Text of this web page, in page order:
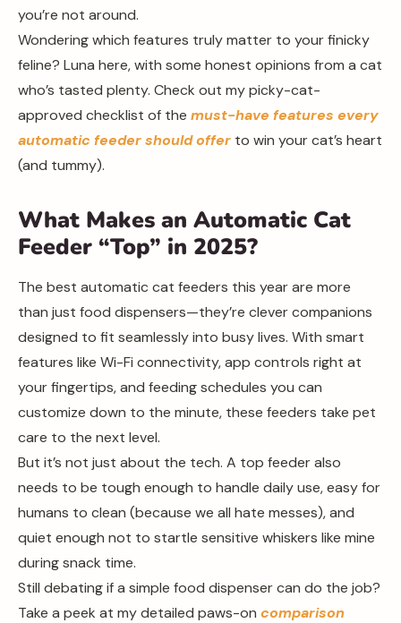
you’re not around.
Wondering which features truly matter to your finicky
feline? Luna here, with some honest opinions from a cat
who’s tasted plenty. Check out my picky-cat-
approved checklist of the must-have features every
automatic feeder should offer to win your cat’s heart
(and tummy).
What Makes an Automatic Cat
Feeder “Top” in 2025?
The best automatic cat feeders this year are more
than just food dispensers—they’re clever companions
designed to fit seamlessly into busy lives. With smart
features like Wi-Fi connectivity, app controls right at
your fingertips, and feeding schedules you can
customize down to the minute, these feeders take pet
care to the next level.
But it’s not just about the tech. A top feeder also
needs to be tough enough to handle daily use, easy for
humans to clean (because we all hate messes), and
quiet enough not to startle sensitive whiskers like mine
during snack time.
Still debating if a simple food dispenser can do the job?
Take a peek at my detailed paws-on comparison